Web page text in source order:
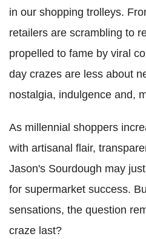
in our shopping trolleys.
retailers are scrambling to
propelled to fame by viral
day crazes are less about
nostalgia, indulgence and,
As millennial shoppers
with artisanal flair,
Jason's Sourdough may
for supermarket success.
sensations, the question
craze last?